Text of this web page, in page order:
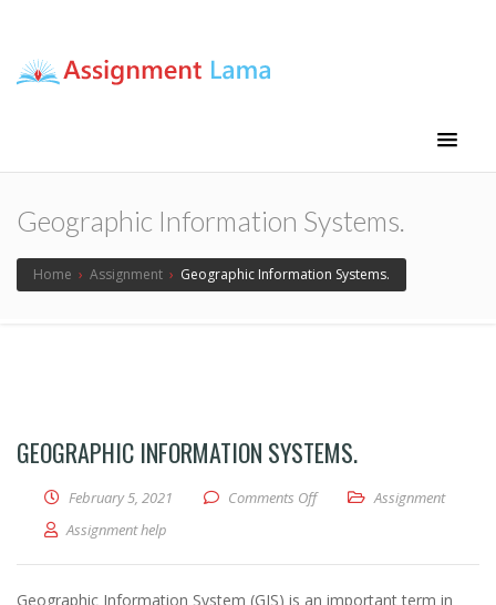
Geographic Information Systems.
Home › Assignment › Geographic Information Systems.
GEOGRAPHIC INFORMATION SYSTEMS.
February 5, 2021 Comments Offon Geographic Information
Assignment
Assignment help
Geographic Information System (GIS) is an important term in